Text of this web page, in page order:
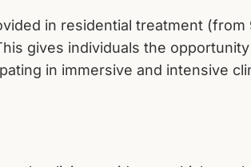
in residential treatment
gives individuals the
in immersive and intensive